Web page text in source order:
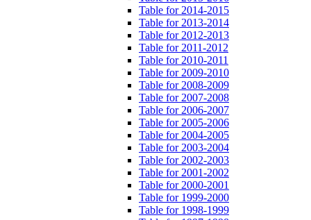
Table for 2014-2015
Table for 2013-2014
Table for 2012-2013
Table for 2011-2012
Table for 2010-2011
Table for 2009-2010
Table for 2008-2009
Table for 2007-2008
Table for 2006-2007
Table for 2005-2006
Table for 2004-2005
Table for 2003-2004
Table for 2002-2003
Table for 2001-2002
Table for 2000-2001
Table for 1999-2000
Table for 1998-1999